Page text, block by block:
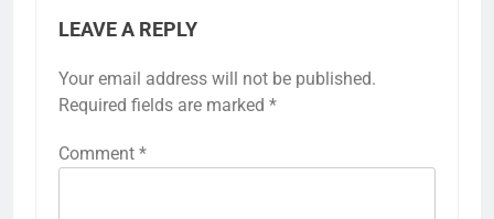
LEAVE A REPLY
Your email address will not be published.
Required fields are marked *
Comment *